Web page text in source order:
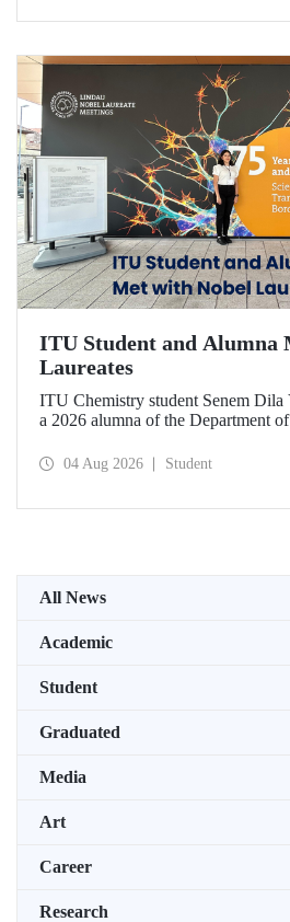
ITU Student and Alumna
Laureates
ITU Chemistry student Senem Dila
a 2026 alumna of the Department
Meeting with the support of
04 Aug 2026 Student
All News
Academic
Student
Graduated
Media
Art
Career
Research